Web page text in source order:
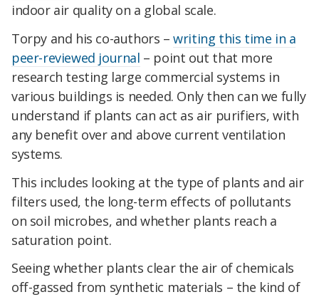
indoor air quality on a global scale.
Torpy and his co-authors –writing this time in a
peer-reviewed journal – point out that more
research testing large commercial systems in
various buildings is needed. Only then can we fully
understand if plants can act as air purifiers, with
any benefit over and above current ventilation
systems.
This includes looking at the type of plants and air
filters used, the long-term effects of pollutants
on soil microbes, and whether plants reach a
saturation point.
Seeing whether plants clear the air of chemicals
off-gassed from synthetic materials – the kind of